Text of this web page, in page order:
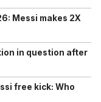
Messi makes 2X
in question after
free kick: Who